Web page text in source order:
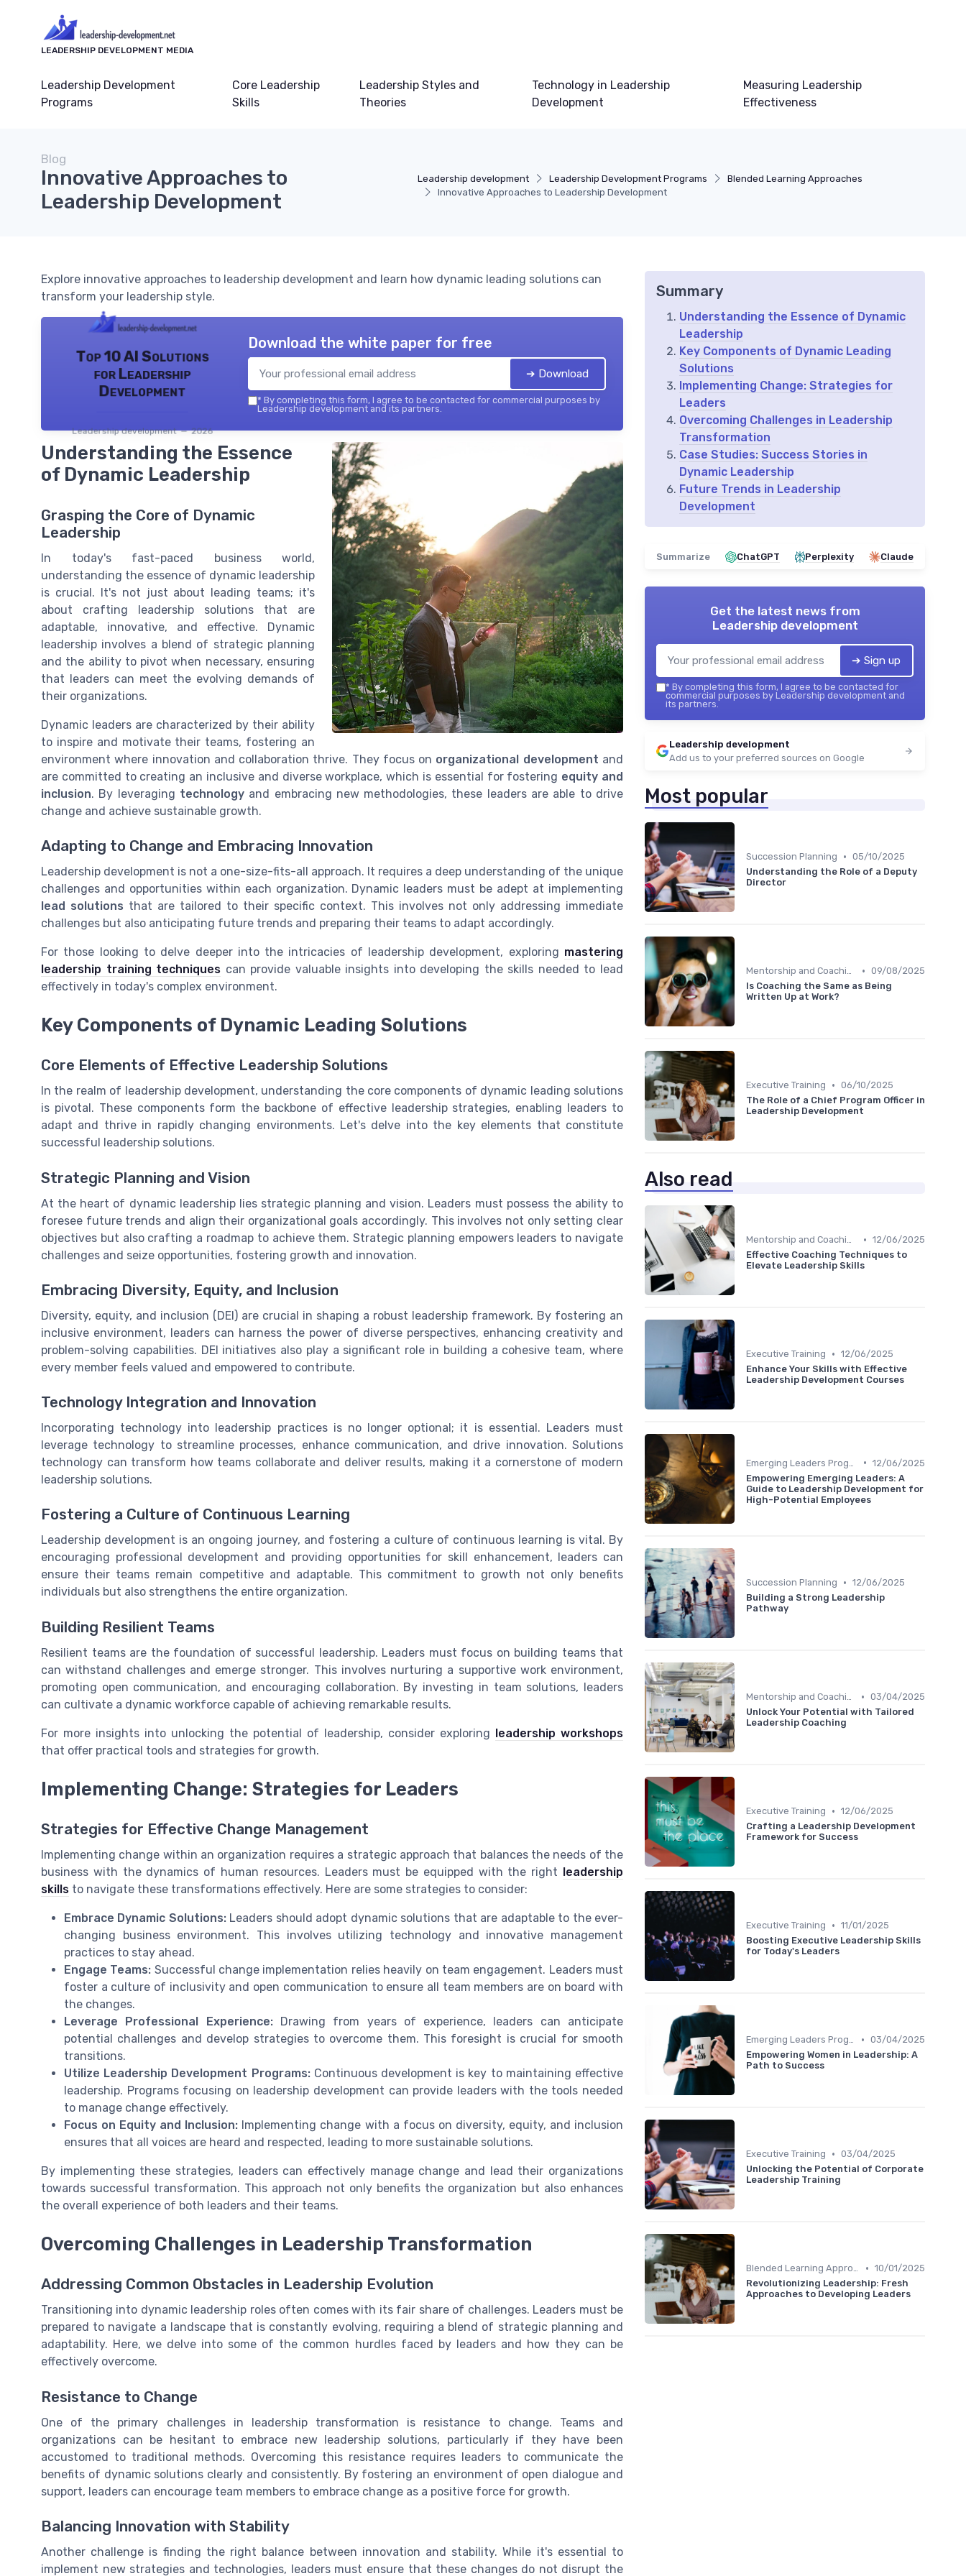
LEADERSHIP DEVELOPMENT MEDIA
Leadership Development
Programs
Core Leadership
Skills
Leadership Styles and
Theories
Technology in Leadership
Development
Measuring Leadership
Effectiveness
Leadership development Leadership Development Programs
Blended Learning Approaches
Innovative Approaches to Leadership Development
Blog
Innovative Approaches to
Leadership Development
Explore innovative approaches to leadership development and learn how dynamic leading solutions can
transform your leadership style.
Top 10 AI Solutions
for Leadership
Development
Leadership development — 2026
Download the white paper for free
➔ Download
* By completing this form, I agree to be contacted for commercial purposes by
Leadership development and its partners.
Understanding the Essence
of Dynamic Leadership
Grasping the Core of Dynamic
Leadership
In today's fast-paced business world,
understanding the essence of dynamic leadership
is crucial. It's not just about leading teams; it's
about crafting leadership solutions that are
adaptable, innovative, and effective. Dynamic
leadership involves a blend of strategic planning
and the ability to pivot when necessary, ensuring
that leaders can meet the evolving demands of
their organizations.
Dynamic leaders are characterized by their ability
to inspire and motivate their teams, fostering an
environment where innovation and collaboration thrive. They focus on organizational development and
are committed to creating an inclusive and diverse workplace, which is essential for fostering equity and
inclusion. By leveraging technologyand embracing new methodologies, these leaders are able to drive
change and achieve sustainable growth.
Adapting to Change and Embracing Innovation
Leadership development is not a one-size-fits-all approach. It requires a deep understanding of the unique
challenges and opportunities within each organization. Dynamic leaders must be adept at implementing
lead solutions that are tailored to their specific context. This involves not only addressing immediate
challenges but also anticipating future trends and preparing their teams to adapt accordingly.
For those looking to delve deeper into the intricacies of leadership development, exploring mastering
leadership training techniques can provide valuable insights into developing the skills needed to lead
effectively in today's complex environment.
Key Components of Dynamic Leading Solutions
Core Elements of Effective Leadership Solutions
In the realm of leadership development, understanding the core components of dynamic leading solutions
is pivotal. These components form the backbone of effective leadership strategies, enabling leaders to
adapt and thrive in rapidly changing environments. Let's delve into the key elements that constitute
successful leadership solutions.
Strategic Planning and Vision
At the heart of dynamic leadership lies strategic planning and vision. Leaders must possess the ability to
foresee future trends and align their organizational goals accordingly. This involves not only setting clear
objectives but also crafting a roadmap to achieve them. Strategic planning empowers leaders to navigate
challenges and seize opportunities, fostering growth and innovation.
Embracing Diversity, Equity, and Inclusion
Diversity, equity, and inclusion (DEI) are crucial in shaping a robust leadership framework. By fostering an
inclusive environment, leaders can harness the power of diverse perspectives, enhancing creativity and
problem-solving capabilities. DEI initiatives also play a significant role in building a cohesive team, where
every member feels valued and empowered to contribute.
Technology Integration and Innovation
Incorporating technology into leadership practices is no longer optional; it is essential. Leaders must
leverage technology to streamline processes, enhance communication, and drive innovation. Solutions
technology can transform how teams collaborate and deliver results, making it a cornerstone of modern
leadership solutions.
Fostering a Culture of Continuous Learning
Leadership development is an ongoing journey, and fostering a culture of continuous learning is vital. By
encouraging professional development and providing opportunities for skill enhancement, leaders can
ensure their teams remain competitive and adaptable. This commitment to growth not only benefits
individuals but also strengthens the entire organization.
Building Resilient Teams
Resilient teams are the foundation of successful leadership. Leaders must focus on building teams that
can withstand challenges and emerge stronger. This involves nurturing a supportive work environment,
promoting open communication, and encouraging collaboration. By investing in team solutions, leaders
can cultivate a dynamic workforce capable of achieving remarkable results.
For more insights into unlocking the potential of leadership, consider exploring leadership workshops
that offer practical tools and strategies for growth.
Implementing Change: Strategies for Leaders
Strategies for Effective Change Management
Implementing change within an organization requires a strategic approach that balances the needs of the
business with the dynamics of human resources. Leaders must be equipped with the right leadership
skills to navigate these transformations effectively. Here are some strategies to consider:
Embrace Dynamic Solutions:Leaders should adopt dynamic solutions that are adaptable to the ever-
changing business environment. This involves utilizing technology and innovative management
practices to stay ahead.
Engage Teams: Successful change implementation relies heavily on team engagement. Leaders must
foster a culture of inclusivity and open communication to ensure all team members are on board with
the changes.
Leverage Professional Experience:Drawing from years of experience, leaders can anticipate
potential challenges and develop strategies to overcome them. This foresight is crucial for smooth
transitions.
Utilize Leadership Development Programs:Continuous development is key to maintaining effective
leadership. Programs focusing on leadership development can provide leaders with the tools needed
to manage change effectively.
Focus on Equity and Inclusion: Implementing change with a focus on diversity, equity, and inclusion
ensures that all voices are heard and respected, leading to more sustainable solutions.
By implementing these strategies, leaders can effectively manage change and lead their organizations
towards successful transformation. This approach not only benefits the organization but also enhances
the overall experience of both leaders and their teams.
Overcoming Challenges in Leadership Transformation
Addressing Common Obstacles in Leadership Evolution
Transitioning into dynamic leadership roles often comes with its fair share of challenges. Leaders must be
prepared to navigate a landscape that is constantly evolving, requiring a blend of strategic planning and
adaptability. Here, we delve into some of the common hurdles faced by leaders and how they can be
effectively overcome.
Resistance to Change
One of the primary challenges in leadership transformation is resistance to change. Teams and
organizations can be hesitant to embrace new leadership solutions, particularly if they have been
accustomed to traditional methods. Overcoming this resistance requires leaders to communicate the
benefits of dynamic solutions clearly and consistently. By fostering an environment of open dialogue and
support, leaders can encourage team members to embrace change as a positive force for growth.
Balancing Innovation with Stability
Another challenge is finding the right balance between innovation and stability. While it's essential to
implement new strategies and technologies, leaders must ensure that these changes do not disrupt the
Summary
Understanding the Essence of Dynamic
Leadership
Key Components of Dynamic Leading
Solutions
Implementing Change: Strategies for
Leaders
Overcoming Challenges in Leadership
Transformation
Case Studies: Success Stories in
Dynamic Leadership
Future Trends in Leadership
Development
Summarize ChatGPT Perplexity Claude
Get the latest news from
Leadership development
➔ Sign up
* By completing this form, I agree to be contacted for
commercial purposes by Leadership development and
its partners.
Leadership development
Add us to your preferred sources on Google
Most popular
Succession Planning • 05/10/2025
Understanding the Role of a Deputy
Director
Mentorship and Coaching • 09/08/2025
Is Coaching the Same as Being
Written Up at Work?
Executive Training • 06/10/2025
The Role of a Chief Program Officer in
Leadership Development
Also read
Mentorship and Coaching • 12/06/2025
Effective Coaching Techniques to
Elevate Leadership Skills
Executive Training • 12/06/2025
Enhance Your Skills with Effective
Leadership Development Courses
• 12/06/2025
Empowering Emerging Leaders: A
Guide to Leadership Development for
High-Potential Employees
Succession Planning • 12/06/2025
Building a Strong Leadership
Pathway
Mentorship and Coaching • 03/04/2025
Unlock Your Potential with Tailored
Leadership Coaching
Executive Training • 12/06/2025
Crafting a Leadership Development
Framework for Success
Executive Training • 11/01/2025
Boosting Executive Leadership Skills
for Today's Leaders
Emerging Leaders Programs • 03/04/2025
Empowering Women in Leadership: A
Path to Success
Executive Training • 03/04/2025
Unlocking the Potential of Corporate
Leadership Training
Blended Learning Approaches • 10/01/2025
Revolutionizing Leadership: Fresh
Approaches to Developing Leaders